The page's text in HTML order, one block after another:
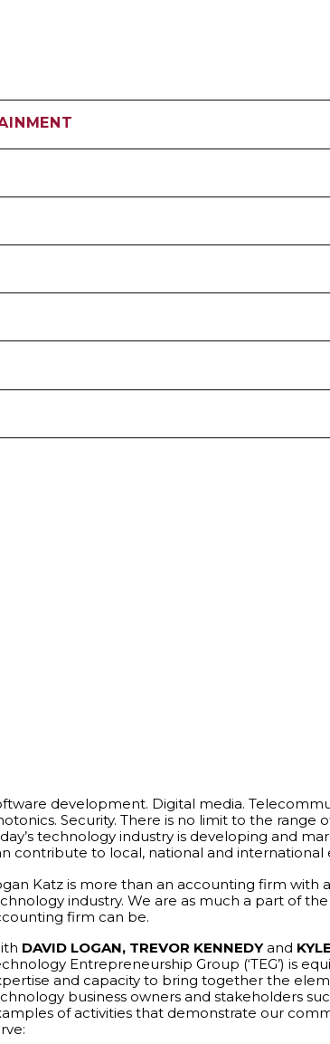
development. Digital media.
Security. There is no limit to the range
technology industry is developing and
contribute to local, national and international
Katz is more than an accounting firm with
industry. We are as much a part of the
firm can be.
DAVID LOGAN, TREVOR KENNEDYand
Entrepreneurship Group (‘TEG’) is
and capacity to bring together the
business owners and stakeholders
of activities that demonstrate our